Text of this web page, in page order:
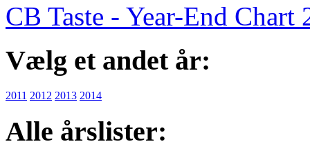
CB Taste - Year-End Chart
Vælg et andet år:
2011 2012 2013 2014
Alle årslister: